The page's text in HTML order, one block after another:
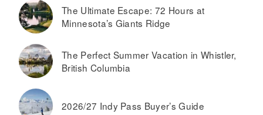
The Ultimate Escape: 72 Hours at
Minnesota’s Giants Ridge
The Perfect Summer Vacation in Whistler,
British Columbia
2026/27 Indy Pass Buyer’s Guide